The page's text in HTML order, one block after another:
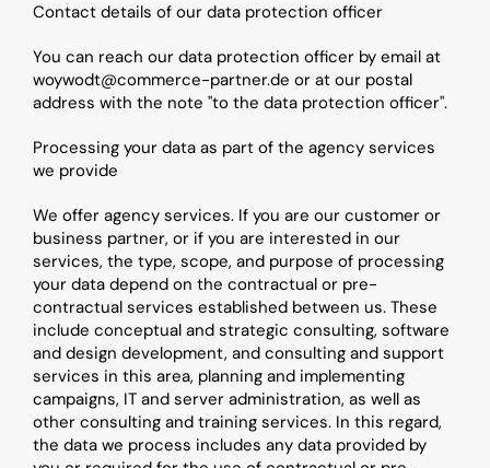
Contact details of our data protection officer
You can reach our data protection officer by email at
woywodt@commerce-partner.de or at our postal
address with the note "to the data protection officer".
Processing your data as part of the agency services
we provide
We offer agency services. If you are our customer or
business partner, or if you are interested in our
services, the type, scope, and purpose of processing
your data depend on the contractual or pre-
contractual services established between us. These
include conceptual and strategic consulting, software
and design development, and consulting and support
services in this area, planning and implementing
campaigns, IT and server administration, as well as
other consulting and training services. In this regard,
the data we process includes any data provided by